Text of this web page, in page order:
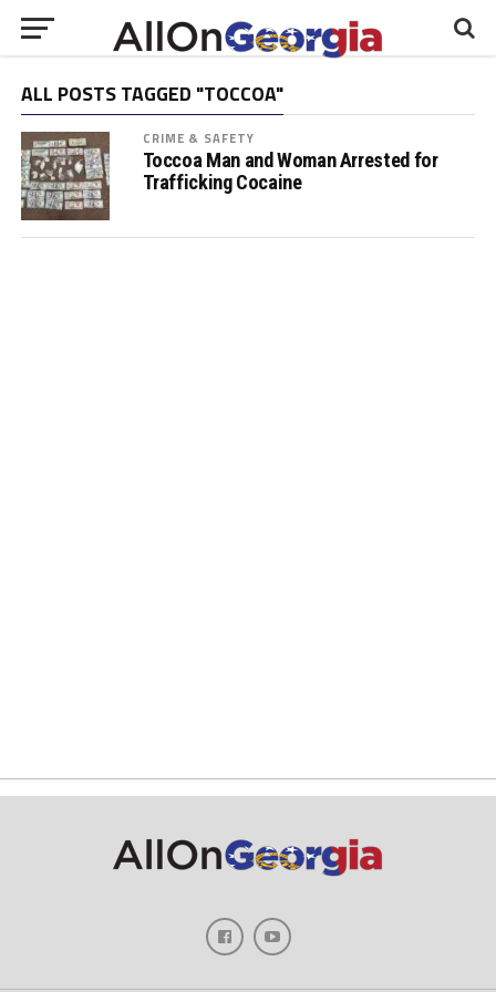
ALL POSTS TAGGED "TOCCOA"
CRIME & SAFETY
Toccoa Man and Woman Arrested for
Trafficking Cocaine